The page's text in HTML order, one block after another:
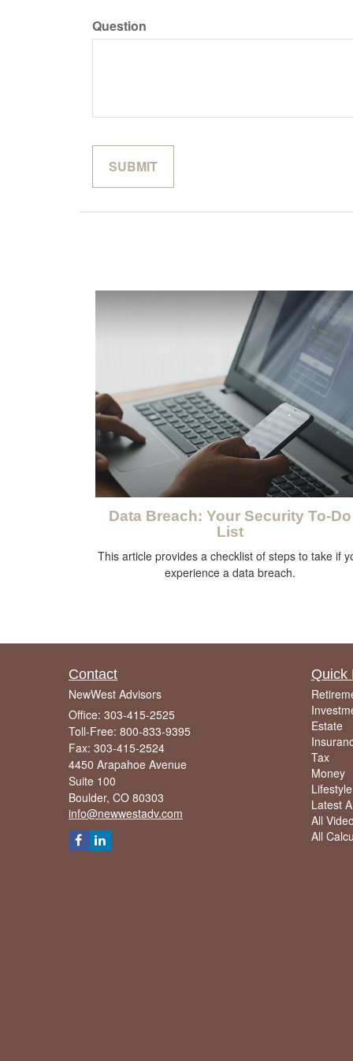
Question
Data Breach: Your Security To-Do
List
This article provides a checklist of steps to take if
experience a data breach.
Contact
NewWest Advisors
Office: 303-415-2525
Toll-Free: 800-833-9395
Fax: 303-415-2524
4450 Arapahoe Avenue
Suite 100
Boulder, CO 80303
info@newwestadv.com
Quick
Estate
Tax
Money
Lifestyle
Latest
All
All